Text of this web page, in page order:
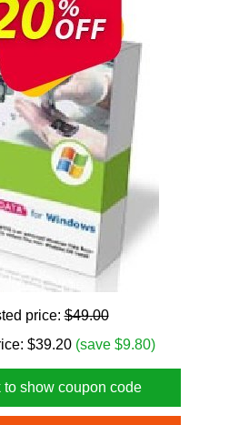
price:$49.00
$39.20 (save $9.80)
to show coupon code